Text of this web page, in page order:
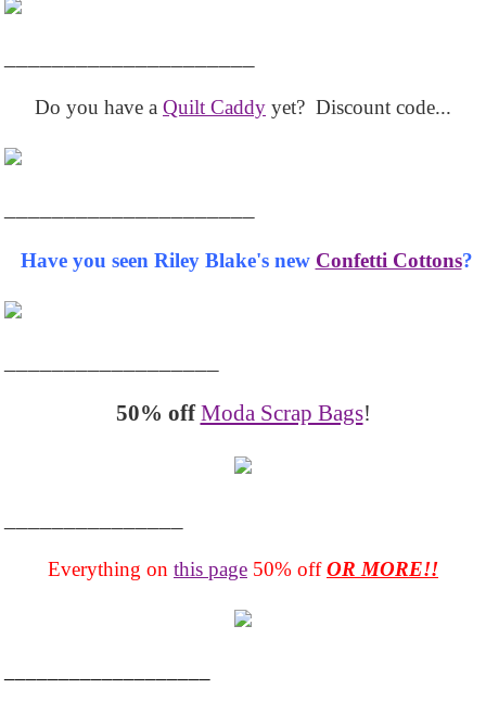
Do you have a Quilt Caddy yet? Discount code...
Have you seen Riley Blake's new Confetti Cottons?
50% off Moda Scrap Bags!
Everything on this page 50% offOR MORE!!